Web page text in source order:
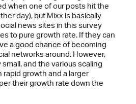
when one of our posts hit the
day), but Mixx is basically
news sites in this survey
to pure growth rate. If they can
a good chance of becoming
networks around. However,
and the various scaling
growth and a larger
their growth rate down the